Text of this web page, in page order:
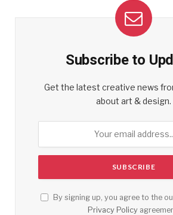
Subscribe to
Get the latest creative news
about art & design.
By signing up, you agree to the
Privacy Policy